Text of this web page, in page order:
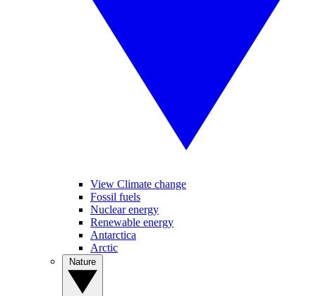
View Climate change
Fossil fuels
Nuclear energy
Renewable energy
Antarctica
Arctic